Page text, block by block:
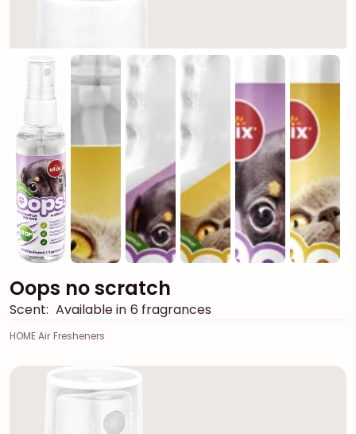
Oops no scratch
Scent: Available in 6 fragrances
HOME Air Fresheners